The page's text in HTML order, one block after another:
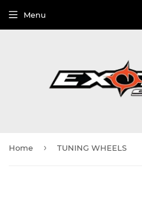
Menu
Home › TUNING WHEELS